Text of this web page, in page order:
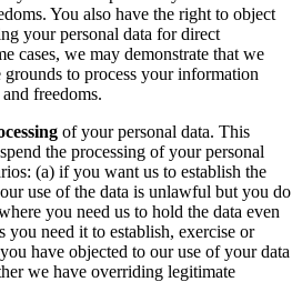
You also have the right to object
your personal data for direct
cases, we may demonstrate that we
to process your information
freedoms.
of your personal data. This
the processing of your personal
(a) if you want us to establish the
use of the data is unlawful but you do
you need us to hold the data even
need it to establish, exercise or
have objected to our use of your data
we have overriding legitimate